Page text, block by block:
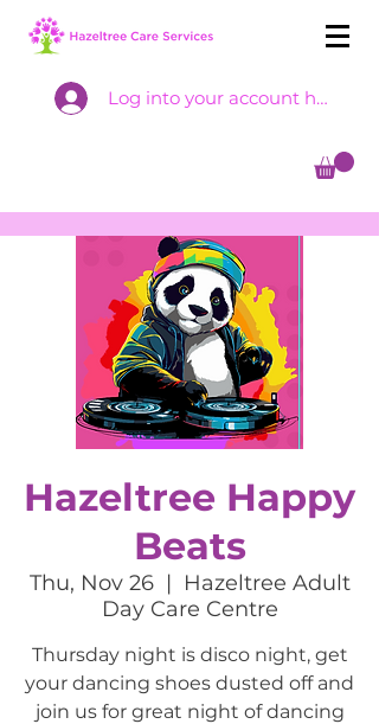
Log into your account here
Hazeltree Happy
Beats
Thu, Nov 26
  |
Hazeltree Adult
Day Care Centre
Thursday night is disco night, get
your dancing shoes dusted off and
join us for great night of dancing